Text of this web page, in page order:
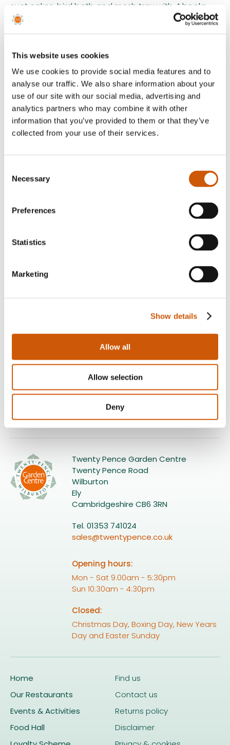
This website uses cookies
We use cookies to provide social media features and to
analyse our traffic. We also share information about your
use of our site with our social media, advertising and
analytics partners who may combine it with other
information that you’ve provided to them or that they’ve
collected from your use of their services.
Selection
Necessary
Preferences
Statistics
Marketing
Show details
Allow all
Allow selection
Deny
suet cakes, bird bath and mesh tray with 4 hooks.
Easy to assemble, no tools required. Robust, powder
Smart Garden Complete Dining
Station
£34.99 £19.99
Quantity
Our delivery options
Home delivery
Click here to find out more
Twenty Pence Garden Centre
Twenty Pence Road
Wilburton
Ely
Cambridgeshire CB6 3RN
Tel. 01353 741024
sales@twentypence.co.uk
Opening hours:
Mon - Sat 9.00am - 5:30pm
Sun 10:30am - 4:30pm
Closed:
Christmas Day, Boxing Day, New Years
Day and Easter Sunday
Home
Our Restaurants
Events & Activities
Food Hall
Find us
Contact us
Returns policy
Disclaimer